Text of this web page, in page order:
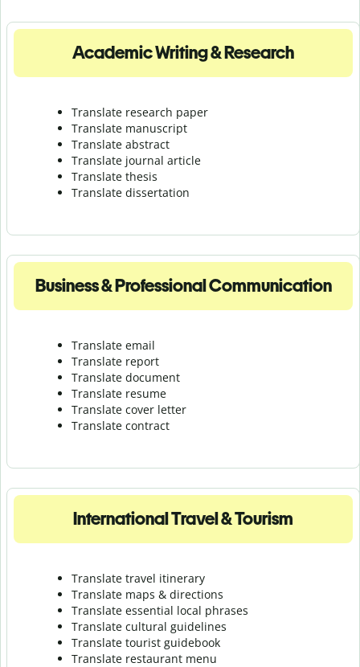
Academic Writing & Research
Translate research paper
Translate manuscript
Translate abstract
Translate journal article
Translate thesis
Translate dissertation
Business & Professional Communication
Translate email
Translate report
Translate document
Translate resume
Translate cover letter
Translate contract
International Travel & Tourism
Translate travel itinerary
Translate maps & directions
Translate essential local phrases
Translate cultural guidelines
Translate tourist guidebook
Translate restaurant menu